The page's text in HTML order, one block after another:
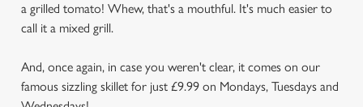
a grilled tomato! Whew, that's a mouthful. It's much easier to
call it a mixed grill.
And, once again, in case you weren't clear, it comes on our
famous sizzling skillet for just £9.99 on Mondays, Tuesdays and